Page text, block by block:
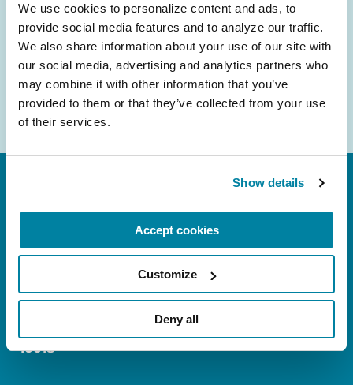
We use cookies to personalize content and ads, to
provide social media features and to analyze our traffic.
We also share information about your use of our site with
our social media, advertising and analytics partners who
may combine it with other information that you’ve
provided to them or that they’ve collected from your use
of their services.
Show details
Accept cookies
Customize
Deny all
Email
Address
FL: 5757 Waterford District Drive, Ste 310,
Miami, FL 33126
NY: 1350 Broadway, Ste 1530, New York, NY
10018